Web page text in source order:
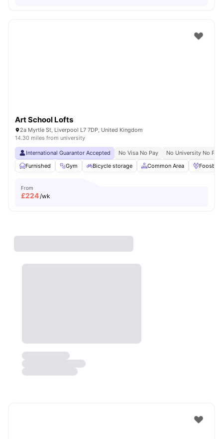
Art School Lofts
2a Myrtle St, Liverpool L7 7DP, United Kingdom
14.30 miles from university
International Guarantor Accepted No Visa No Pay
No University No Pay
Furnished
Gym Bicycle storage Common Area Foosball
From
£224/wk